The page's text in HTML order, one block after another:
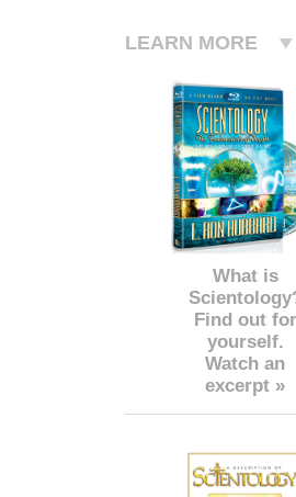
LEARN MORE
What is
Find out for
yourself.
Watch an
excerpt »